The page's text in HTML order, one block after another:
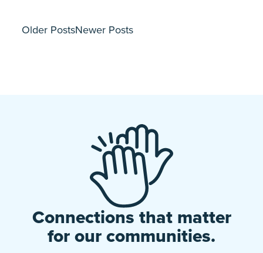
Older PostsNewer Posts
Connections that matter
for our communities.